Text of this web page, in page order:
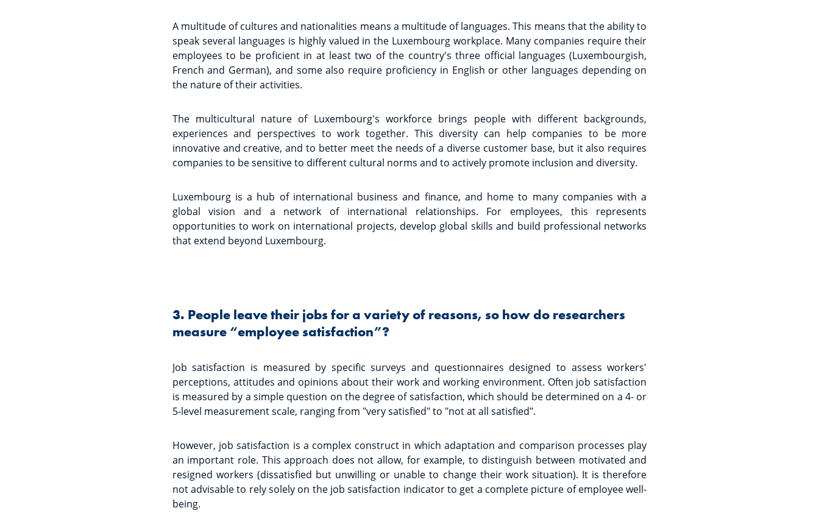
A multitude of cultures and nationalities means a multitude of languages. This means that the ability to
speak several languages is highly valued in the Luxembourg workplace. Many companies require their
employees to be proficient in at least two of the country's three official languages (Luxembourgish,
French and German), and some also require proficiency in English or other languages depending on
the nature of their activities.
The multicultural nature of Luxembourg's workforce brings people with different backgrounds,
experiences and perspectives to work together. This diversity can help companies to be more
innovative and creative, and to better meet the needs of a diverse customer base, but it also requires
companies to be sensitive to different cultural norms and to actively promote inclusion and diversity.
Luxembourg is a hub of international business and finance, and home to many companies with a
global vision and a network of international relationships. For employees, this represents
opportunities to work on international projects, develop global skills and build professional networks
that extend beyond Luxembourg.
3. People leave their jobs for a variety of reasons, so how do researchers
measure “employee satisfaction”?
Job satisfaction is measured by specific surveys and questionnaires designed to assess workers'
perceptions, attitudes and opinions about their work and working environment. Often job satisfaction
is measured by a simple question on the degree of satisfaction, which should be determined on a 4- or
5-level measurement scale, ranging from "very satisfied" to "not at all satisfied".
However, job satisfaction is a complex construct in which adaptation and comparison processes play
an important role. This approach does not allow, for example, to distinguish between motivated and
resigned workers (dissatisfied but unwilling or unable to change their work situation). It is therefore
not advisable to rely solely on the job satisfaction indicator to get a complete picture of employee well-
being.